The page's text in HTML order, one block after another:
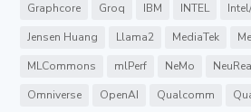
Graphcore
Groq IBM INTEL
Jensen Huang
Llama2 MediaTek
MLCommons
mlPerf NeMo
Omniverse
OpenAI Qualcomm